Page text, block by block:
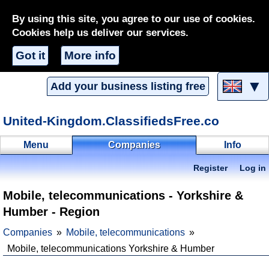
By using this site, you agree to our use of cookies.
Cookies help us deliver our services.
Got it More info
Add your business listing free ▼
United-Kingdom.ClassifiedsFree.co
Menu Companies Info
Register Log in
Mobile, telecommunications - Yorkshire &
Humber - Region
Companies
Mobile, telecommunications
Mobile, telecommunications Yorkshire & Humber